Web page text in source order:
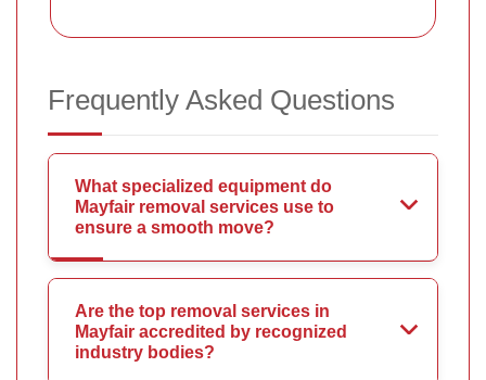
Frequently Asked Questions
What specialized equipment do
Mayfair removal services use to
ensure a smooth move?
Are the top removal services in
Mayfair accredited by recognized
industry bodies?